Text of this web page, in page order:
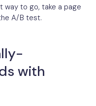
way to go, take a page
A/B test.
with